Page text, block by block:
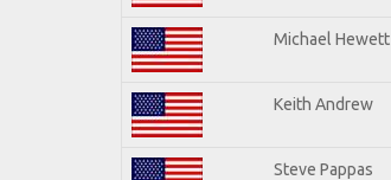
Michael Hewett
Keith Andrew
Steve Pappas